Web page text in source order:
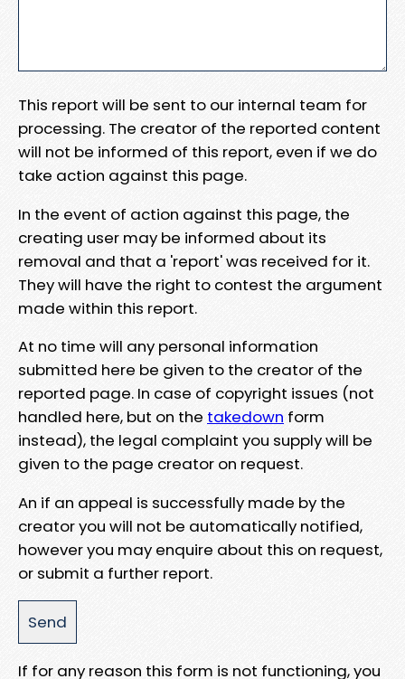
This report will be sent to our internal team for
processing. The creator of the reported content
will not be informed of this report, even if we do
take action against this page.
In the event of action against this page, the
creating user may be informed about its
removal and that a 'report' was received for it.
They will have the right to contest the argument
made within this report.
At no time will any personal information
submitted here be given to the creator of the
reported page. In case of copyright issues (not
handled here, but on the takedown form
instead), the legal complaint you supply will be
given to the page creator on request.
An if an appeal is successfully made by the
creator you will not be automatically notified,
however you may enquire about this on request,
or submit a further report.
If for any reason this form is not functioning, you